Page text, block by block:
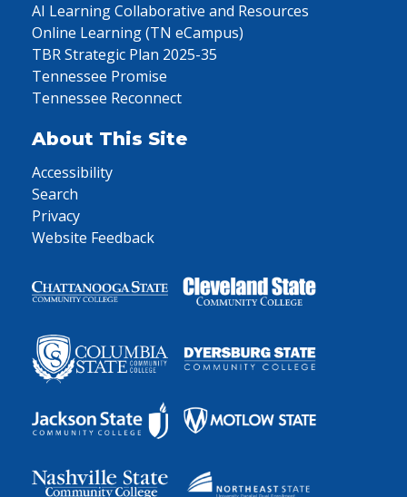
AI Learning Collaborative and Resources
Online Learning (TN eCampus)
TBR Strategic Plan 2025-35
Tennessee Promise
Tennessee Reconnect
About This Site
Accessibility
Search
Privacy
Website Feedback